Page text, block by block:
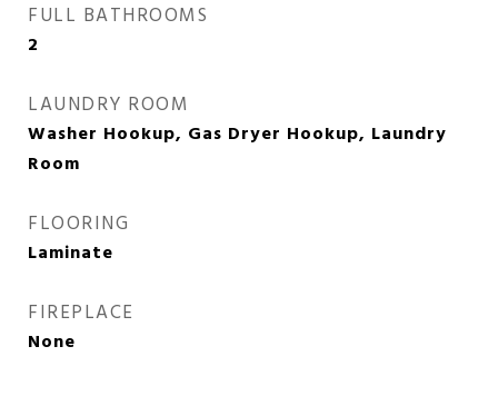
FULL BATHROOMS
2
LAUNDRY ROOM
Washer Hookup, Gas Dryer Hookup, Laundry
Room
FLOORING
Laminate
FIREPLACE
None